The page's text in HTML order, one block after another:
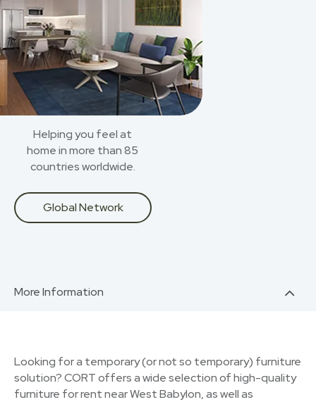
Helping you feel at
home in more than 85
countries worldwide.
Global Network
More Information
Looking for a temporary (or not so temporary) furniture
solution? CORT offers a wide selection of high-quality
furniture for rent near West Babylon, as well as